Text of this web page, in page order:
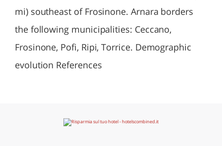
mi) southeast of Frosinone. Arnara borders
the following municipalities: Ceccano,
Frosinone, Pofi, Ripi, Torrice. Demographic
evolution References